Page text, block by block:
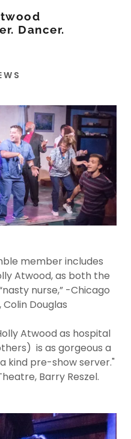
Dancer.
member includes
Atwood, as both the
nurse,” -Chicago
Douglas
Atwood as hospital
is as gorgeous a
kind pre-show server."
Barry Reszel.